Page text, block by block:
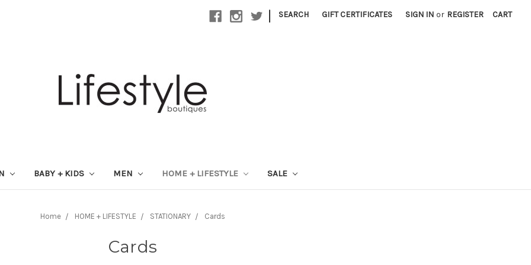
| SEARCH GIFT CERTIFICATES SIGN IN or REGISTER CART
BABY + KIDS MEN HOME + LIFESTYLE SALE
Home HOME + LIFESTYLE STATIONARY Cards
Cards